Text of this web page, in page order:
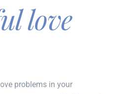
love
problems in your